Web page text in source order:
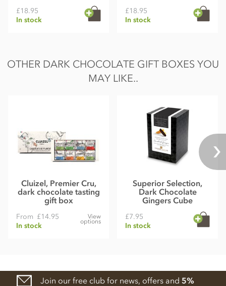
£18.95
In stock
£18.95
In stock
OTHER DARK CHOCOLATE GIFT BOXES YOU
MAY LIKE..
Cluizel, Premier Cru,
dark chocolate tasting
gift box
From £14.95
In stock
View
options
Superior Selection,
Dark Chocolate
Gingers Cube
£7.95
In stock
Join our free club for news, offers and 5%